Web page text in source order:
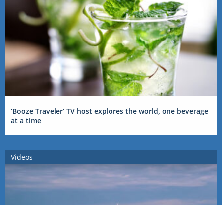
‘Booze Traveler’ TV host explores the world, one beverage
at a time
Videos